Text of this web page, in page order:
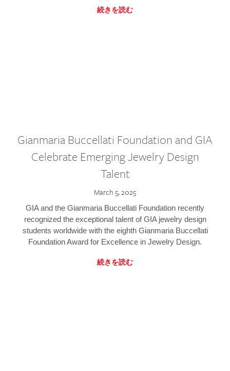
続きを読む
Gianmaria Buccellati Foundation and GIA
Celebrate Emerging Jewelry Design
Talent
March 5, 2025
GIA and the Gianmaria Buccellati Foundation recently
recognized the exceptional talent of GIA jewelry design
students worldwide with the eighth Gianmaria Buccellati
Foundation Award for Excellence in Jewelry Design.
続きを読む